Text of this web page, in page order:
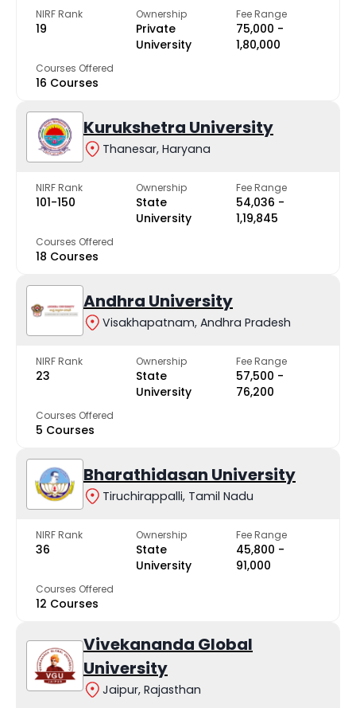
NIRF Rank
19
Ownership
Private
University
Fee Range
₹75,000 -
₹1,80,000
Courses Offered
16 Courses
Kurukshetra University
Thanesar, Haryana
NIRF Rank
101-150
Ownership
State
University
Fee Range
₹54,036 -
₹1,19,845
Courses Offered
18 Courses
Andhra University
Visakhapatnam, Andhra Pradesh
NIRF Rank
23
Ownership
State
University
Fee Range
₹57,500 -
₹76,200
Courses Offered
5 Courses
Bharathidasan University
Tiruchirappalli, Tamil Nadu
NIRF Rank
36
Ownership
State
University
Fee Range
₹45,800 -
₹91,000
Courses Offered
12 Courses
Vivekananda Global
University
Jaipur, Rajasthan